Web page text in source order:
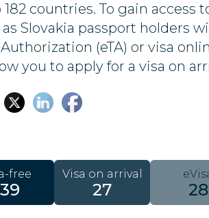
182 countries. To gain access
Slovakia passport holders
(eTA) or visa
you to apply for a visa on
free Visa on arrival
27 28